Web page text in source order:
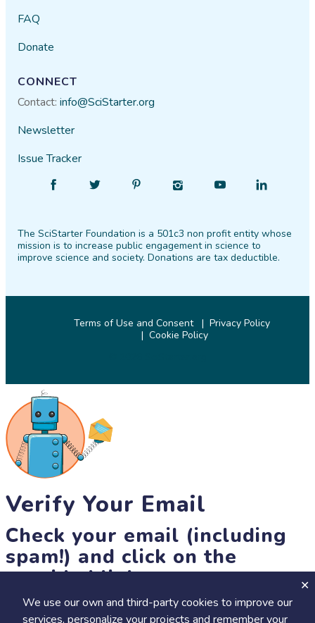
We use our own and third-party cookies to improve our
services, personalize your projects and remember your
FAQ
Donate
CONNECT
Contact:info@SciStarter.org
Newsletter
Issue Tracker
Facebook
Follow
Twitter PinterestInstagram
Find
YouTube
Find
LinkedIn
The SciStarter Foundation is a 501c3 non profit entity whose
mission is to increase public engagement in science to
improve science and society. Donations are tax deductible.
Terms of Use and Consent
Privacy Policy
Cookie Policy
Verify Your Email
Check your email (including
spam!) and click on the
provided link.
Until then, you won't be able to earn badges, or access other